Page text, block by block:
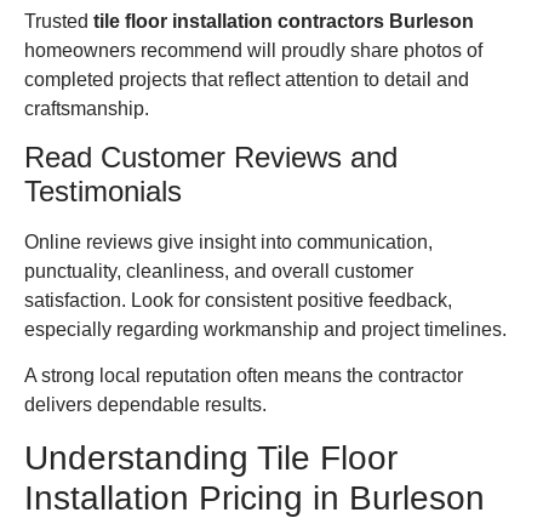
Trusted tile floor installation contractors Burleson
homeowners recommend will proudly share photos of
completed projects that reflect attention to detail and
craftsmanship.
Read Customer Reviews and
Testimonials
Online reviews give insight into communication,
punctuality, cleanliness, and overall customer
satisfaction. Look for consistent positive feedback,
especially regarding workmanship and project timelines.
A strong local reputation often means the contractor
delivers dependable results.
Understanding Tile Floor
Installation Pricing in Burleson